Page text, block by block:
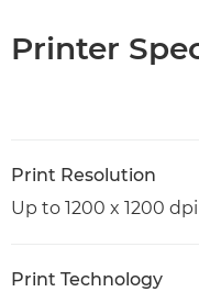
Printer
Print Resolution
Up to 1200 x 1200 dpi
Print Technology